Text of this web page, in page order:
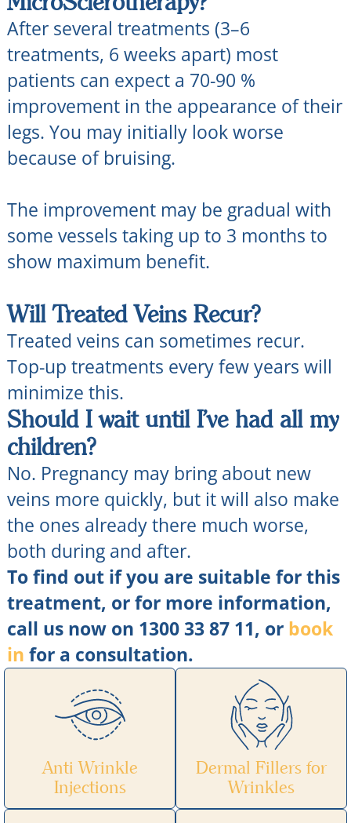
After several treatments (3–6
treatments, 6 weeks apart) most
patients can expect a 70-90 %
improvement in the appearance of their
legs. You may initially look worse
because of bruising.
The improvement may be gradual with
some vessels taking up to 3 months to
show maximum benefit.
Will Treated Veins Recur?
Treated veins can sometimes recur.
Top-up treatments every few years will
minimize this.
Should I wait until I’ve had all my
children?
No. Pregnancy may bring about new
veins more quickly, but it will also make
the ones already there much worse,
both during and after.
To find out if you are suitable for this
treatment, or for more information,
call us now on 1300 33 87 11, or book
in for a consultation.
Anti Wrinkle
Injections
Dermal Fillers for
Wrinkles